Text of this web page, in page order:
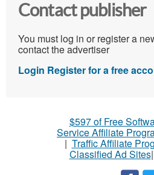
Contact publisher
You must log in or register a
contact the advertiser
Login Register for a free
$597 of Free
Service Affiliate
| Traffic Affiliate
Classified Ad Sites|